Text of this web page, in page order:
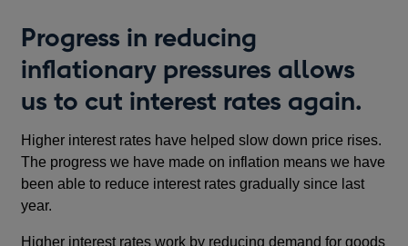
Progress in reducing
inflationary pressures allows
us to cut interest rates again.
Higher interest rates have helped slow down price rises.
The progress we have made on inflation means we have
been able to reduce interest rates gradually since last
year.
Higher interest rates work by reducing demand for goods